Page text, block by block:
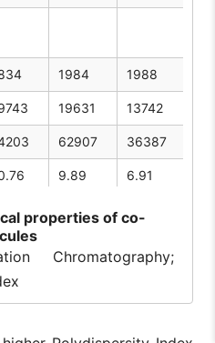
1984 1988
19631 13742
62907 36387
9.89 6.91
properties of co-
Chromatography;